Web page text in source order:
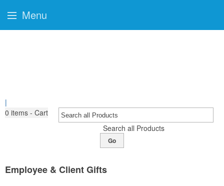
|
0 items - Cart
Search all Products
Go
Employee & Client Gifts
Menu